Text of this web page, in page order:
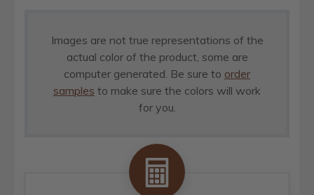
Images are not true representations of the
actual color of the product, some are
computer generated. Be sure to order
samples to make sure the colors will work
for you.